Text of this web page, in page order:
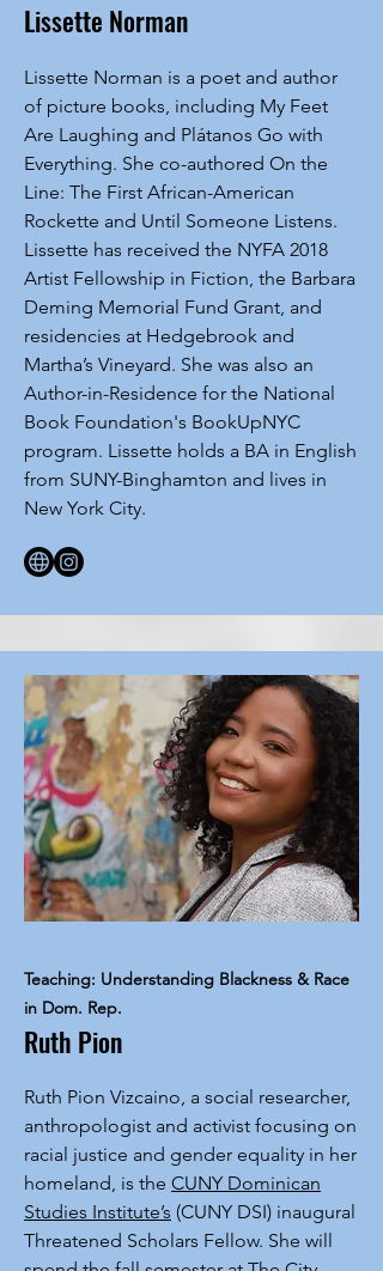
Lissette Norman
Lissette Norman is a poet and author
of picture books, including My Feet
Are Laughing and Plátanos Go with
Everything. She co-authored On the
Line: The First African-American
Rockette and Until Someone Listens.
Lissette has received the NYFA 2018
Artist Fellowship in Fiction, the Barbara
Deming Memorial Fund Grant, and
residencies at Hedgebrook and
Martha’s Vineyard. She was also an
Author-in-Residence for the National
Book Foundation's BookUpNYC
program. Lissette holds a BA in English
from SUNY-Binghamton and lives in
New York City.
Teaching: Understanding Blackness & Race
in Dom. Rep.
Ruth Pion
Ruth Pion Vizcaino, a social researcher,
anthropologist and activist focusing on
racial justice and gender equality in her
homeland, is the CUNY Dominican
Studies Institute’s (CUNY DSI) inaugural
Threatened Scholars Fellow. She will